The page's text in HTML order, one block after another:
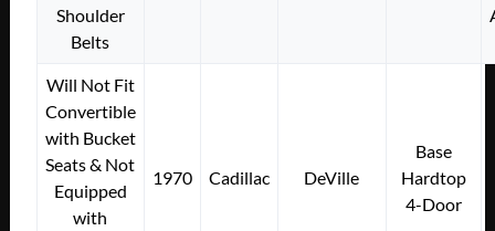
Shoulder
Belts
Will Not Fit
Convertible
with Bucket
Seats & Not
Equipped
with
1970 Cadillac DeVille
Base
Hardtop
4-Door